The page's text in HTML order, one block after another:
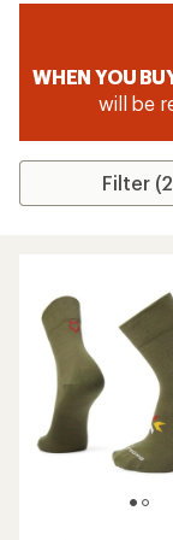
WHEN YOU
will be
Filter